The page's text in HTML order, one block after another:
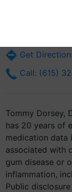
Get
Call: (615)
Tommy Dorsey,
has 20 years of
medication data
associated with
gum disease or
inflammation,
Public